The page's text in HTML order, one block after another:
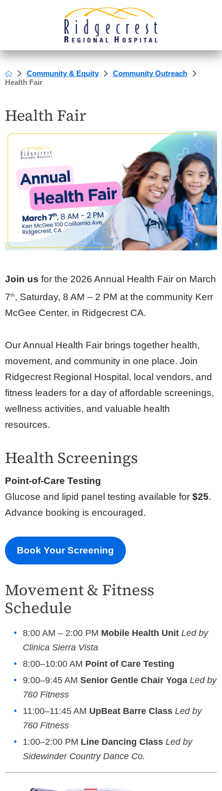
Community & Equity
Community Outreach
Health Fair
Health Fair
Join us for the 2026 Annual Health Fair on March
7th, Saturday, 8 AM – 2 PM at the community Kerr
McGee Center, in Ridgecrest CA.
Our Annual Health Fair brings together health,
movement, and community in one place. Join
Ridgecrest Regional Hospital, local vendors, and
fitness leaders for a day of affordable screenings,
wellness activities, and valuable health
resources.
Health Screenings
Point-of-Care Testing
Glucose and lipid panel testing available for $25.
Advance booking is encouraged.
Book Your Screening
Movement & Fitness
Schedule
8:00 AM – 2:00 PM Mobile Health UnitLed by
Clinica Sierra Vista
8:00–10:00 AM Point of Care Testing
9:00–9:45 AMSenior Gentle Chair Yoga Led by
760 Fitness
11:00–11:45 AM UpBeat Barre Class Led by
760 Fitness
1:00–2:00 PM Line Dancing Class Led by
Sidewinder Country Dance Co.